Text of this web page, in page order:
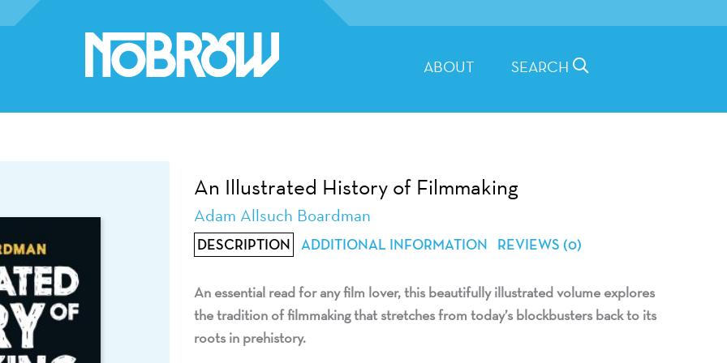
ABOUT SEARCH
An Illustrated History of Filmmaking
Adam Allsuch Boardman
DESCRIPTION ADDITIONAL INFORMATION REVIEWS (0)
An essential read for any film lover, this beautifully illustrated volume explores
the tradition of filmmaking that stretches from today’s blockbusters back to its
roots in prehistory.